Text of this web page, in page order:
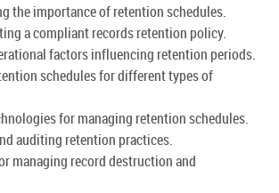
the importance of retention schedules.
a compliant records retention policy.
factors influencing retention periods.
schedules for different types of
for managing retention schedules.
auditing retention practices.
managing record destruction and